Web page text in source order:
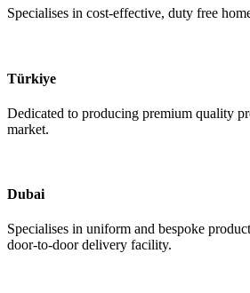
Specialises in cost-effective, duty free
Türkiye
Dedicated to producing premium quality
market.
Dubai
Specialises in uniform and bespoke
door-to-door delivery facility.